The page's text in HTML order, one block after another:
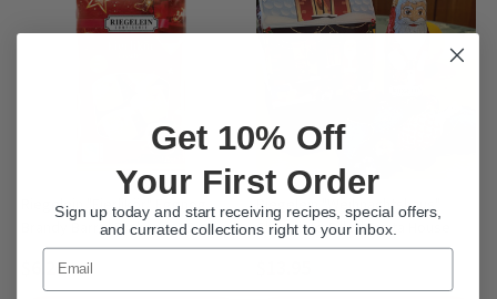
Riegelein "Eierlikör" Eggnog
Brandy Barrel Pralines, 3.5 oz
$6.25
Riegelein "Weihnachtshaus"
Chocolate-Filled Santa House
Get 10% Off
Your First Order
Sign up today and start receiving recipes, special offers,
and currated collections right to your inbox.
Email